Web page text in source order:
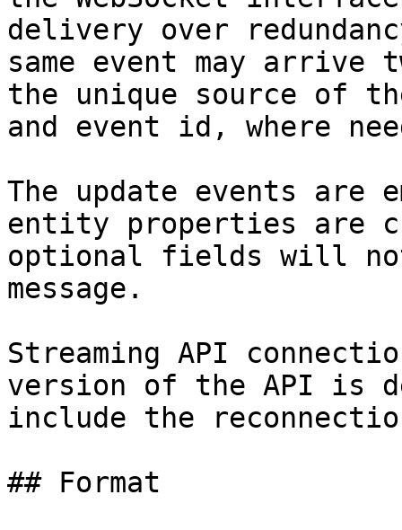
delivery over
same event may arrive
the unique source of
and event id, where
The update events are
entity properties are
optional fields will not
message.
Streaming API
version of the API is
include the
## Format